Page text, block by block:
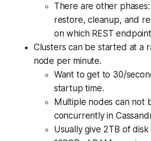
There are other
restore, cleanup, and
on which REST
Clusters can be started at a
node per minute.
Want to get to 30/
startup time.
Multiple nodes can not
concurrently in
Usually give 2TB of disk